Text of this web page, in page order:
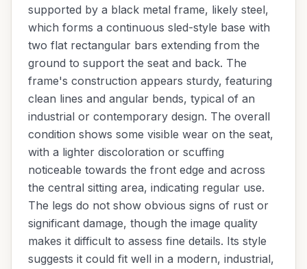
supported by a black metal frame, likely steel,
which forms a continuous sled-style base with
two flat rectangular bars extending from the
ground to support the seat and back. The
frame's construction appears sturdy, featuring
clean lines and angular bends, typical of an
industrial or contemporary design. The overall
condition shows some visible wear on the seat,
with a lighter discoloration or scuffing
noticeable towards the front edge and across
the central sitting area, indicating regular use.
The legs do not show obvious signs of rust or
significant damage, though the image quality
makes it difficult to assess fine details. Its style
suggests it could fit well in a modern, industrial,